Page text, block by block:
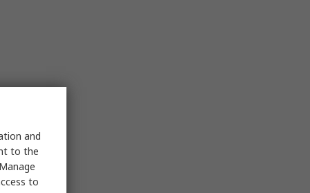
and
to the
to